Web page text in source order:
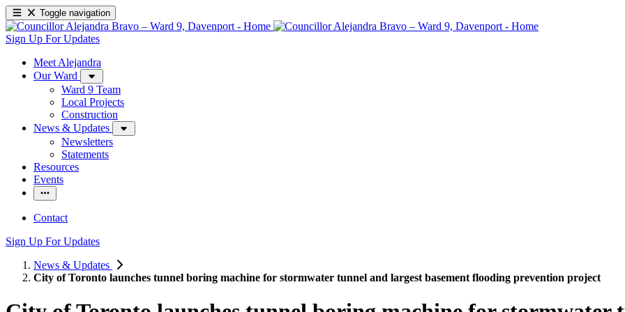
Toggle navigation
Sign Up For Updates
Meet Alejandra
Our Ward
Ward 9 Team
Local Projects
Construction
News & Updates
Newsletters
Statements
Resources
Events
Contact
Sign Up For Updates
News & Updates
City of Toronto launches tunnel boring machine for stormwater tunnel and largest basement flooding prevention project